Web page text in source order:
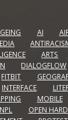
AI
ARTS
DIALOGFLOW
FITBIT
INTERFACE
MOBILE
NPL OPEN